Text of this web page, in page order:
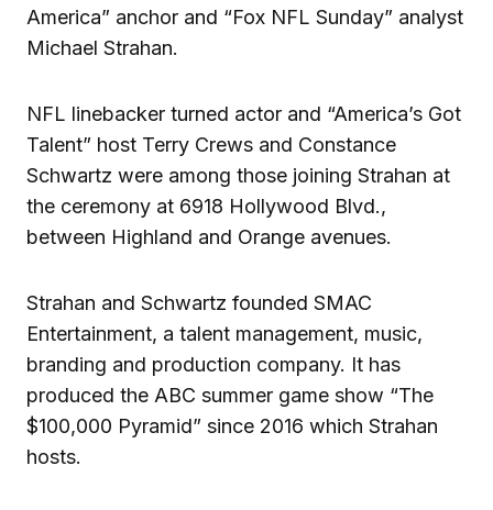
America” anchor and “Fox NFL Sunday” analyst
Michael Strahan.
NFL linebacker turned actor and “America’s Got
Talent” host Terry Crews and Constance
Schwartz were among those joining Strahan at
the ceremony at 6918 Hollywood Blvd.,
between Highland and Orange avenues.
Strahan and Schwartz founded SMAC
Entertainment, a talent management, music,
branding and production company. It has
produced the ABC summer game show “The
$100,000 Pyramid” since 2016 which Strahan
hosts.